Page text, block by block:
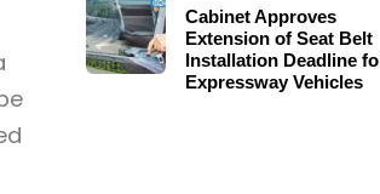
Cabinet Approves
Extension of Seat Belt
Installation Deadline
Expressway Vehicles